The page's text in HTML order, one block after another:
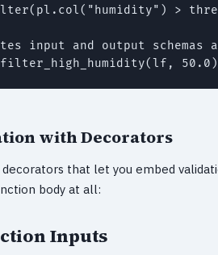
>
input and output schemas
filter_high_humidity(lf,
with Decorators
decorators that let you embed
body at all:
Inputs